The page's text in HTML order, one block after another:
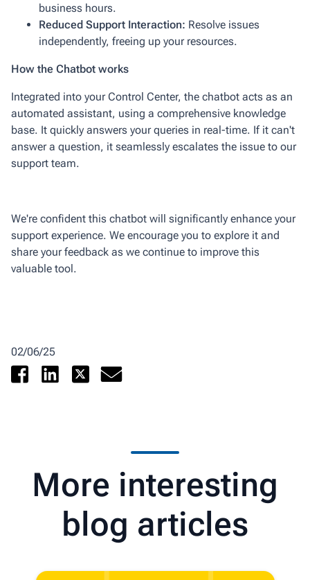
business hours.
Reduced Support Interaction: Resolve issues
independently, freeing up your resources.
How the Chatbot works
Integrated into your Control Center, the chatbot acts as an
automated assistant, using a comprehensive knowledge
base. It quickly answers your queries in real-time. If it can't
answer a question, it seamlessly escalates the issue to our
support team.
We're confident this chatbot will significantly enhance your
support experience. We encourage you to explore it and
share your feedback as we continue to improve this
valuable tool.
02/06/25
More interesting
blog articles